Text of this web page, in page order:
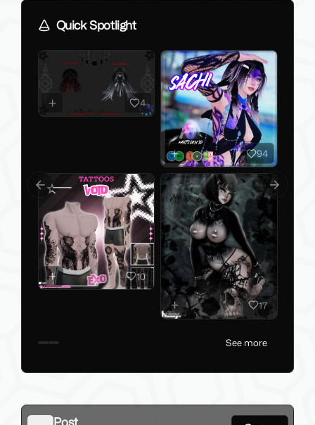
Post
Quick Spotlight
4
94
10
17
Previous slide Next
See more